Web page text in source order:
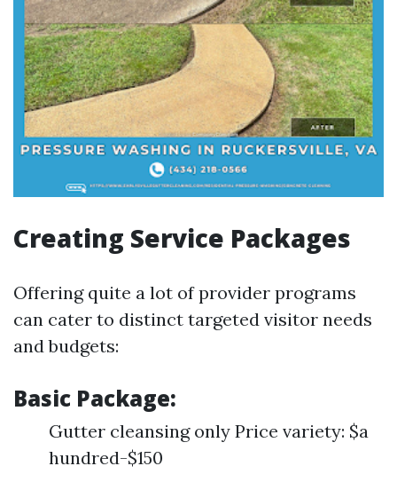
Creating Service Packages
Offering quite a lot of provider programs
can cater to distinct targeted visitor needs
and budgets:
Basic Package:
Gutter cleansing only Price variety: $a
hundred-$150